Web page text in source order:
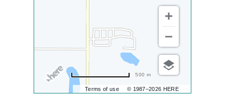
Terms of use © 1987–2026 HERE
500 m